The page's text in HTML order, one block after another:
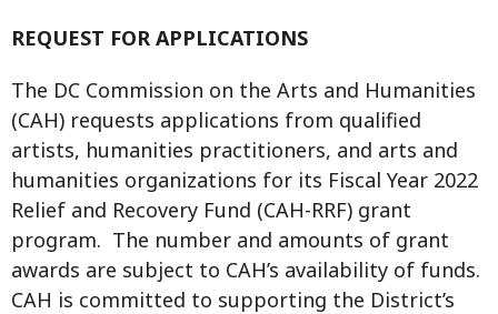
REQUEST FOR APPLICATIONS
The DC Commission on the Arts and Humanities
(CAH) requests applications from qualified
artists, humanities practitioners, and arts and
humanities organizations for its Fiscal Year 2022
Relief and Recovery Fund (CAH-RRF) grant
program. The number and amounts of grant
awards are subject to CAH’s availability of funds.
CAH is committed to supporting the District’s